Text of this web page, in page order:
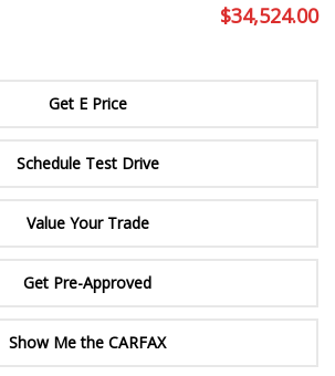
$34,524.00
Get E Price
Schedule Test Drive
Value Your Trade
Get Pre-Approved
Show Me the CARFAX